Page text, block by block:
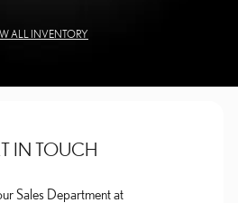
ALL INVENTORY
IN TOUCH
Sales Department at